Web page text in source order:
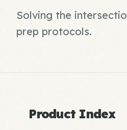
Solving the
prep protocols.
Product Index